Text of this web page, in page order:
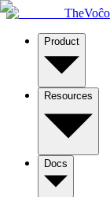
TheVoĉo
Product
Resources
Docs